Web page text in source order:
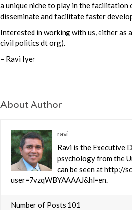
a unique niche to play in the
disseminate and facilitate faster
Interested in working with us, either as
civil politics dt org).
– Ravi Iyer
About Author
ravi
Ravi is the Executive
psychology from the
can be seen at http://
user=7vzqWBYAAAAJ&hl=en.
Number of Posts 101